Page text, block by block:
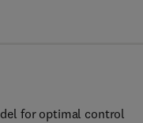
for optimal control